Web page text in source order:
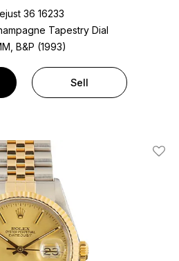
36 16233
Tapestry Dial
B&P (1993)
Sell
Add